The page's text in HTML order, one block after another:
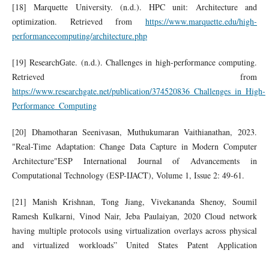
[18] Marquette University. (n.d.). HPC unit: Architecture and
optimization. Retrieved fromhttps://www.marquette.edu/high-
performancecomputing/architecture.php
[19] ResearchGate. (n.d.). Challenges in high-performance computing.
Retrieved from
https://www.researchgate.net/publication/374520836_Challenges_in_High-
Performance_Computing
[20] Dhamotharan Seenivasan, Muthukumaran Vaithianathan, 2023.
"Real-Time Adaptation: Change Data Capture in Modern Computer
Architecture"ESP International Journal of Advancements in
Computational Technology (ESP-IJACT), Volume 1, Issue 2: 49-61.
[21] Manish Krishnan, Tong Jiang, Vivekananda Shenoy, Soumil
Ramesh Kulkarni, Vinod Nair, Jeba Paulaiyan, 2020 Cloud network
having multiple protocols using virtualization overlays across physical
and virtualized workloads” United States Patent Application